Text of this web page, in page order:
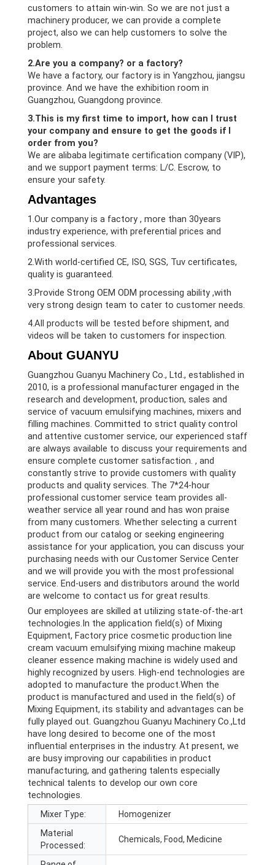
customers to attain win-win. So we are not just a
machinery producer, we can provide a complete
project, also we can help customers to solve the
problem.
2.Are you a company? or a factory?
We have a factory, our factory is in Yangzhou, jiangsu
province. And we have the exhibition room in
Guangzhou, Guangdong province.
3.This is my first time to import, how can I trust
your company and ensure to get the goods if I
order from you?
We are alibaba legitimate certification company (VIP),
and we support payment terms: L/C. Escrow, to
ensure your safety.
Advantages
1.Our company is a factory , more than 30years
industry experience, with preferential prices and
professional services.
2.With world-certified CE, ISO, SGS, Tuv certificates,
quality is guaranteed.
3.Provide Strong OEM ODM processing ability ,with
very strong design team to cater to customer needs.
4.All products will be tested before shipment, and
videos will be taken to customers for inspection.
About GUANYU
Guangzhou Guanyu Machinery Co., Ltd., established in
2010, is a professional manufacturer engaged in the
research and development, production, sales and
service of vacuum emulsifying machines, mixers and
filling machines. Committed to strict quality control
and attentive customer service, our experienced staff
are always available to discuss your requirements and
ensure complete customer satisfaction. , and
constantly strive to provide customers with quality
products and quality services. The 7*24-hour
professional customer service team provides all-
weather service all year round and has won praise
from many customers. Whether selecting a current
product from our catalog or seeking engineering
assistance for your application, you can discuss your
purchasing needs with our Customer Service Center
and we will provide you with the most professional
service. End-users and distributors around the world
are welcome to contact us for great results.
Our employees are skilled at utilizing state-of-the-art
technologies.In the application field(s) of Mixing
Equipment, Factory price cosmetic production line
cream vacuum emulsifying mixing machine makeup
cleaner essence making machine is widely used and
highly recognized by users. High-end technologies are
adopted to manufacture the product.When the
product is manufactured and used in the field(s) of
Mixing Equipment, its stability and advantages can be
fully played out. Guangzhou Guanyu Machinery Co.,Ltd
have long desired to become one of the most
influential enterprises in the industry. At present, we
are busy improving our capabilities in product
manufacturing, and gathering talents especially
technical talents to develop our own core
technologies.
Mixer Type:
Homogenizer
Material
Processed:
Chemicals, Food, Medicine